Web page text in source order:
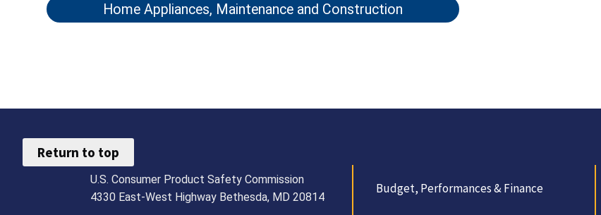
Home Appliances, Maintenance and Construction
Return to top
U.S. Consumer Product Safety Commission
4330 East-West Highway Bethesda, MD 20814
Budget, Performances & Finance